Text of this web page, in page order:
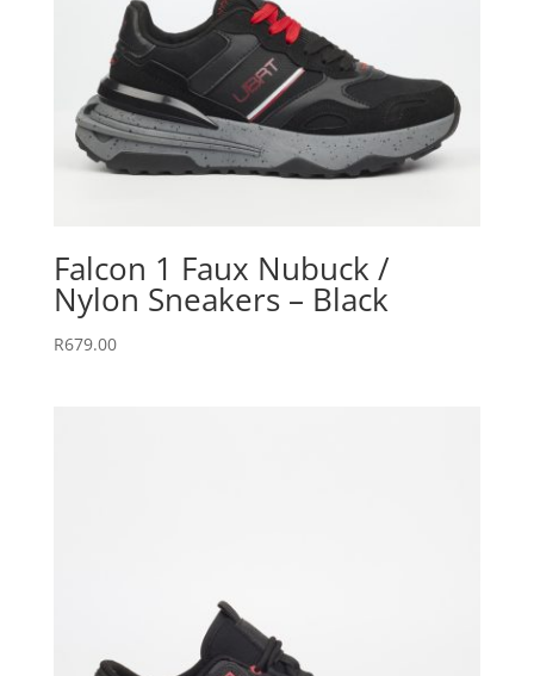
Falcon 1 Faux Nubuck /
Nylon Sneakers – Black
R679.00